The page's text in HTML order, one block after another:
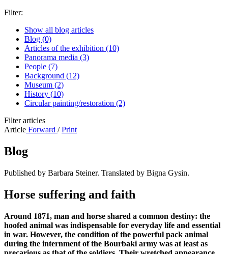
Filter:
Show all blog articles
Blog (0)
Articles of the exhibition (10)
Panorama media (3)
People (7)
Background (12)
Museum (2)
History (10)
Circular painting/restoration (2)
Filter articles
Article Forward /Print
Blog
Published by Barbara Steiner. Translated by Bigna Gysin.
Horse suffering and faith
Around 1871, man and horse shared a common destiny: the
hoofed animal was indispensable for everyday life and essential
in war. However, the condition of the powerful pack animal
during the internment of the Bourbaki army was at least as